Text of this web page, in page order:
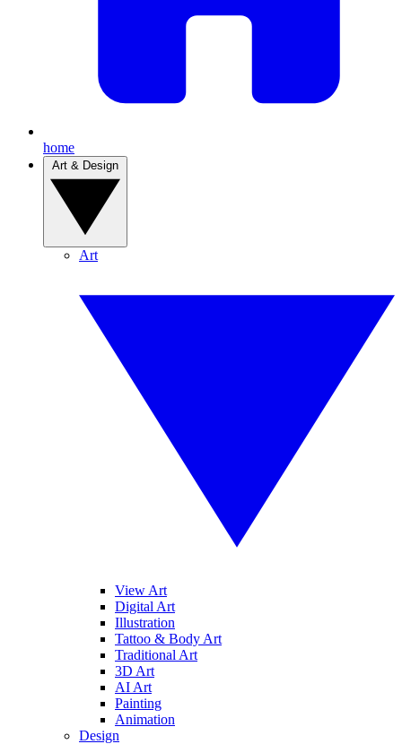
home
Art
View Art
Digital Art
Illustration
Tattoo & Body Art
Traditional Art
3D Art
AI Art
Painting
Animation
Design